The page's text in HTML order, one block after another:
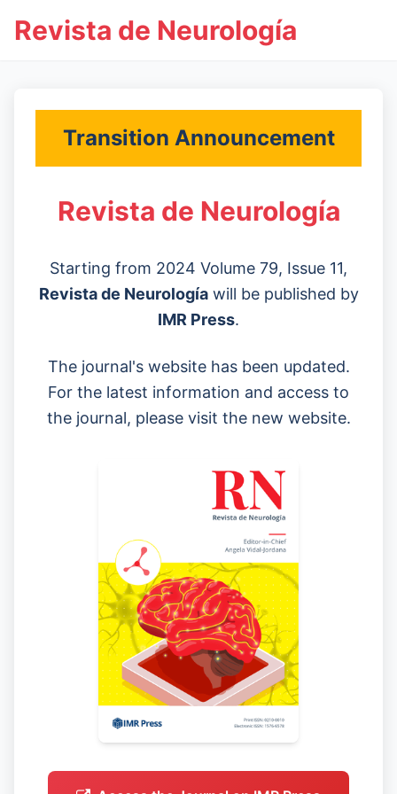
Revista de Neurología
Transition Announcement
Revista de Neurología
Starting from 2024 Volume 79, Issue 11,
Revista de Neurologíawill be published by
IMR Press.
The journal's website has been updated.
For the latest information and access to
the journal, please visit the new website.